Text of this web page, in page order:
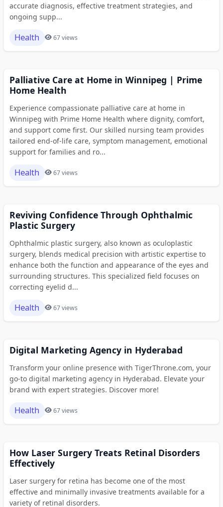
accurate diagnosis, effective treatment strategies, and
ongoing supp...
Health 67 views
Palliative Care at Home in Winnipeg | Prime
Home Health
Experience compassionate palliative care at home in
Winnipeg with Prime Home Health where dignity, comfort,
and support come first. Our skilled nursing team provides
tailored end-of-life care, symptom management, emotional
support for families and ro...
Health 67 views
Reviving Confidence Through Ophthalmic
Plastic Surgery
Ophthalmic plastic surgery, also known as oculoplastic
surgery, blends medical precision with artistic expertise to
enhance both the function and appearance of the eyes and
surrounding structures. This specialized field focuses on
correcting eyelid d...
Health 67 views
Digital Marketing Agency in Hyderabad
Transform your online presence with TigerThrone.com, your
go-to digital marketing agency in Hyderabad. Elevate your
brand with expert strategies. Discover more!
Health 67 views
How Laser Surgery Treats Retinal Disorders
Effectively
Laser surgery for retina has become one of the most
effective and minimally invasive treatments available for a
variety of retinal disorders.